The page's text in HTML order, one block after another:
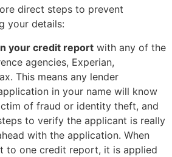
direct steps to prevent
your details:
your credit report with any of the
agencies, Experian,
This means any lender
in your name will know
of fraud or identity theft, and
to verify the applicant is really
with the application. When
to one credit report, it is applied